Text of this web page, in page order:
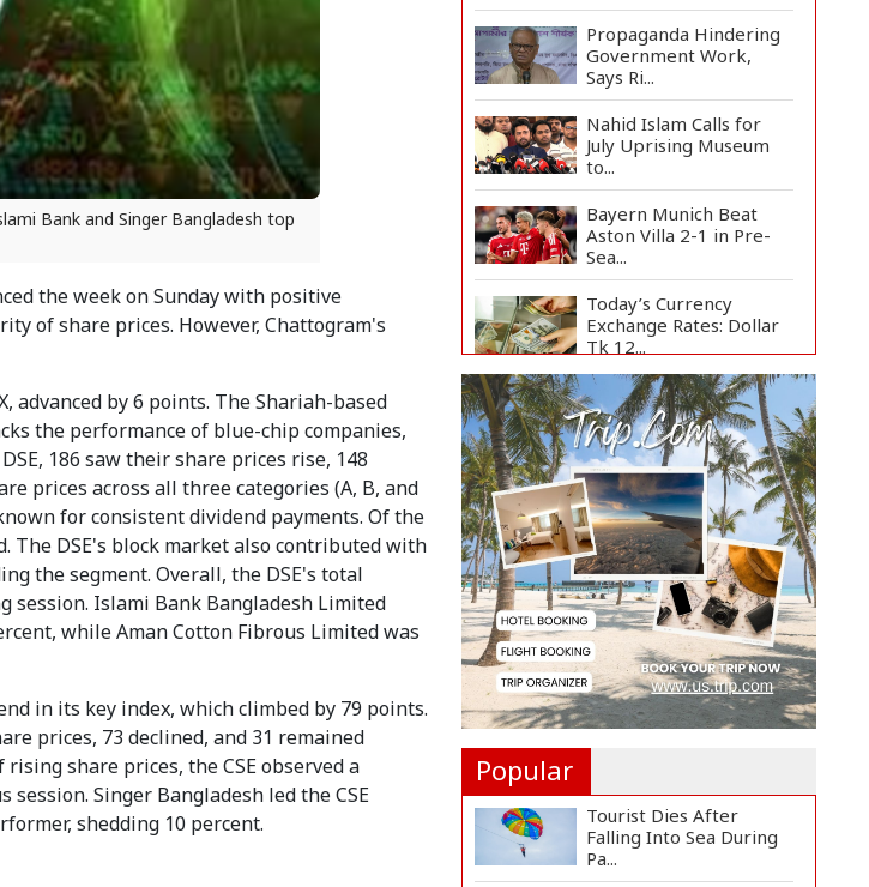
Bank and Singer Bangladesh top
the week on Sunday with positive
of share prices. However, Chattogram's
advanced by 6 points. The Shariah-based
the performance of blue-chip companies,
186 saw their share prices rise, 148
prices across all three categories (A, B, and
for consistent dividend payments. Of the
The DSE's block market also contributed with
the segment. Overall, the DSE's total
session. Islami Bank Bangladesh Limited
while Aman Cotton Fibrous Limited was
in its key index, which climbed by 79 points.
prices, 73 declined, and 31 remained
share prices, the CSE observed a
Singer Bangladesh led the CSE
shedding 10 percent.
Propaganda Hindering
Government Work,
Says Ri...
Nahid Islam Calls for
July Uprising Museum
to...
Bayern Munich Beat
Aston Villa 2-1 in Pre-
Sea...
Today’s Currency
Exchange Rates: Dollar
Tk 12...
US Appeals Court Halts
Trump's $400 Million
W...
Slow Project
Implementation Main
Obstacle to...
3,269 Students Receive
Awards for Year-Long
B...
Ronald Araújo Joins
Liverpool on One-Year
Loa...
Popular
Tourist Dies After
Falling Into Sea During
Pa...